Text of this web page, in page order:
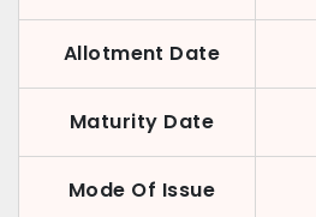
Allotment Date
Maturity Date
Mode Of Issue